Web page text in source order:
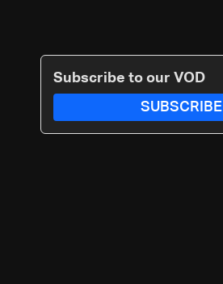
Subscribe to our VOD
SUBSCRIBE